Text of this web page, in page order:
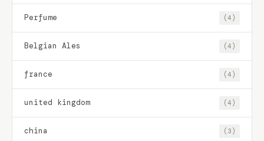
Perfume (4)
Belgian Ales (4)
france (4)
united kingdom (4)
china (3)